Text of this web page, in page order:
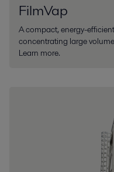
FilmVap
A compact, energy-
concentrating large
Learn more.